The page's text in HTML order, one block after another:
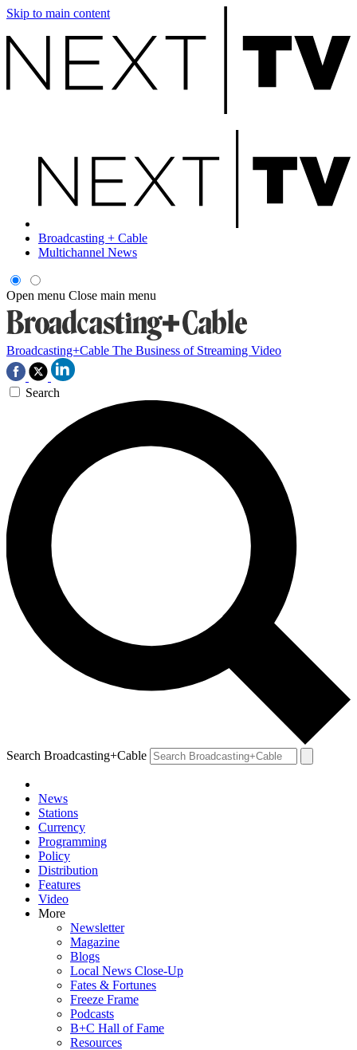
Skip to main content
Broadcasting + Cable
Multichannel News
Open menu Close main menu
Broadcasting+Cable The Business of Streaming Video
Search
Search Broadcasting+Cable
News
Stations
Currency
Programming
Policy
Distribution
Features
Video
More
Newsletter
Magazine
Blogs
Local News Close-Up
Fates & Fortunes
Freeze Frame
Podcasts
B+C Hall of Fame
Resources